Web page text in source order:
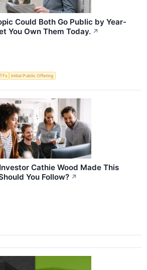
Could Both Go Public by Year-
You Own Them Today. ↗
Initial Public Offering
Cathie Wood Made This
You Follow? ↗